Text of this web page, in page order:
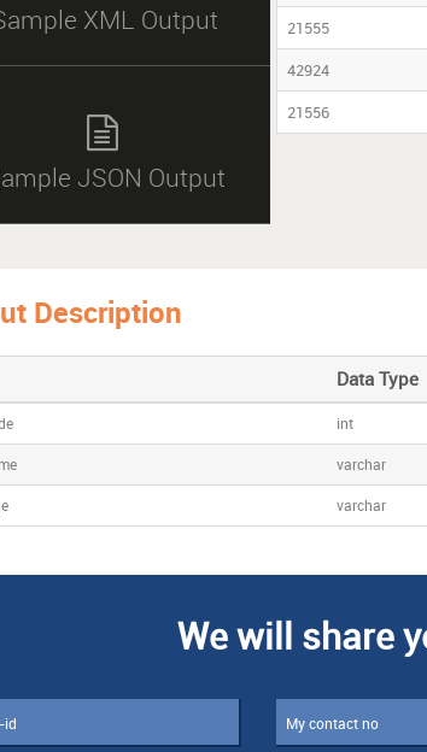
XML Output

JSON Output
21555
42924
21556
Description
Data Type
int
varchar
varchar
We will share